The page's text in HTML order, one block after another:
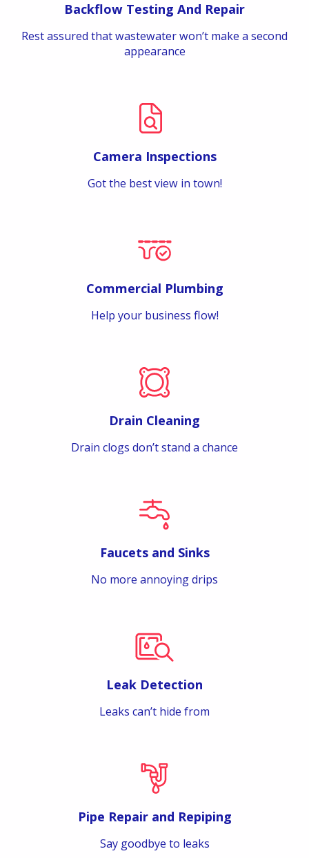
Backflow Testing And Repair
Rest assured that wastewater won’t make a second
appearance
Camera Inspections
Got the best view in town!
Commercial Plumbing
Help your business flow!
Drain Cleaning
Drain clogs don’t stand a chance
Faucets and Sinks
No more annoying drips
Leak Detection
Leaks can’t hide from
Pipe Repair and Repiping
Say goodbye to leaks